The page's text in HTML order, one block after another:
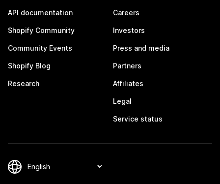
API documentation
Shopify Community
Community Events
Shopify Blog
Research
Careers
Investors
Press and media
Partners
Affiliates
Legal
Service status